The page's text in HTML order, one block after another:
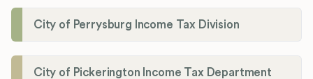
City of Perrysburg Income Tax Division
City of Pickerington Income Tax Department